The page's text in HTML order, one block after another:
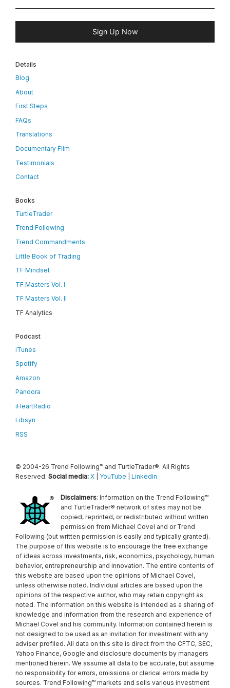
Sign Up Now
Details
Blog
About
First Steps
FAQs
Translations
Documentary Film
Testimonials
Contact
Books
TurtleTrader
Trend Following
Trend Commandments
Little Book of Trading
TF Mindset
TF Masters Vol. I
TF Masters Vol. II
TF Analytics
Podcast
iTunes
Spotify
Amazon
Pandora
iHeartRadio
Libsyn
RSS
© 2004-26 Trend Following™ and TurtleTrader®. All Rights
Reserved. Social media: X YouTube Linkedin
Disclaimers: Information on the Trend Following™
and TurtleTrader® network of sites may not be
copied, reprinted, or redistributed without written
permission from Michael Covel and or Trend
Following (but written permission is easily and typically granted).
The purpose of this website is to encourage the free exchange
of ideas across investments, risk, economics, psychology, human
behavior, entrepreneurship and innovation. The entire contents of
this website are based upon the opinions of Michael Covel,
unless otherwise noted. Individual articles are based upon the
opinions of the respective author, who may retain copyright as
noted. The information on this website is intended as a sharing of
knowledge and information from the research and experience of
Michael Covel and his community. Information contained herein is
not designed to be used as an invitation for investment with any
adviser profiled. All data on this site is direct from the CFTC, SEC,
Yahoo Finance, Google and disclosure documents by managers
mentioned herein. We assume all data to be accurate, but assume
no responsibility for errors, omissions or clerical errors made by
sources. Trend Following™ markets and sells various investment